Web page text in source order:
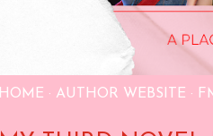
HOME AUTHOR WEBSITE